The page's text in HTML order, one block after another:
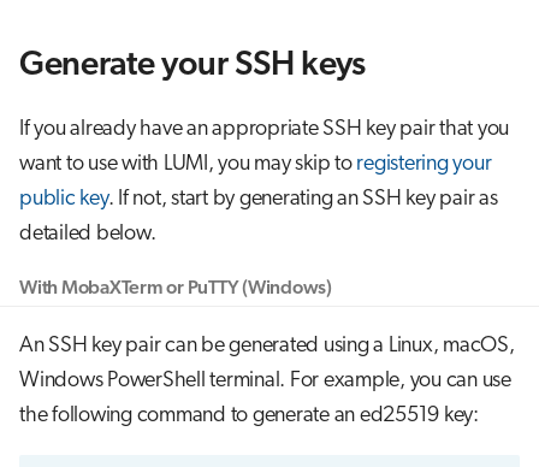
s
c
Container jobs
Julia scheduled jobs
Generate your SSH keys
If you already have an appropriate SSH key pair that you
want to use with LUMI, you may skip to registering your
public key. If not, start by generating an SSH key pair as
detailed below.
With MobaXTerm or PuTTY (Windows)
An SSH key pair can be generated using a Linux, macOS,
Windows PowerShell terminal. For example, you can use
the following command to generate an ed25519 key: